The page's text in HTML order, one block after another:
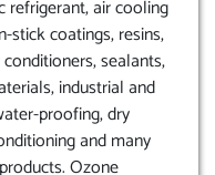
refrigerant, air cooling
stick coatings, resins,
sealants,
industrial and
proofing, dry
and many
Ozone